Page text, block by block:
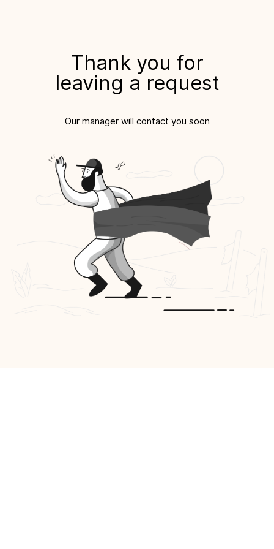
Thank you for
leaving a request
Our manager will contact you soon